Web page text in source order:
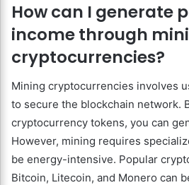
How can I generate
income through
cryptocurrencies?
Mining cryptocurrencies involves
to secure the blockchain network.
cryptocurrency tokens, you can
However, mining requires
be energy-intensive. Popular
Bitcoin, Litecoin, and Monero can